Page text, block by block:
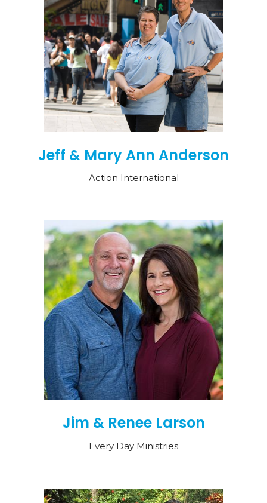
Jeff & Mary Ann Anderson
Action International
Jim & Renee Larson
Every Day Ministries